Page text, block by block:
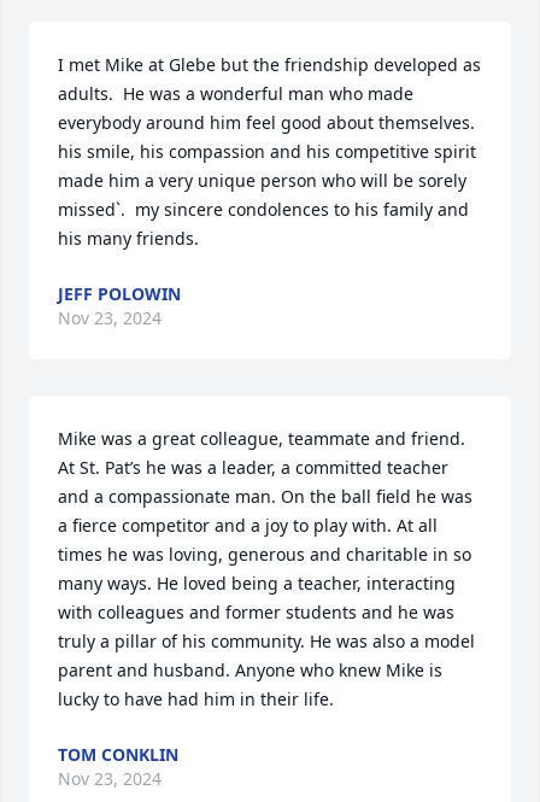
I met Mike at Glebe but the friendship developed as
adults.  He was a wonderful man who made
everybody around him feel good about themselves.
his smile, his compassion and his competitive spirit
made him a very unique person who will be sorely
missed`.  my sincere condolences to his family and
his many friends.
JEFF POLOWIN
Nov 23, 2024
Mike was a great colleague, teammate and friend.
At St. Pat’s he was a leader, a committed teacher
and a compassionate man. On the ball field he was
a fierce competitor and a joy to play with. At all
times he was loving, generous and charitable in so
many ways. He loved being a teacher, interacting
with colleagues and former students and he was
truly a pillar of his community. He was also a model
parent and husband. Anyone who knew Mike is
lucky to have had him in their life.
TOM CONKLIN
Nov 23, 2024